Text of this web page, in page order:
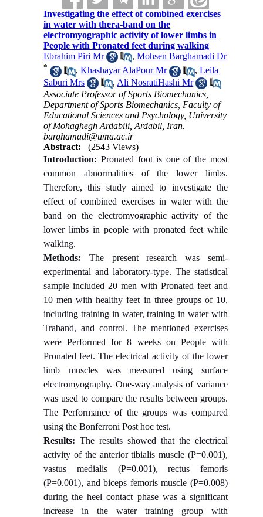
Investigating the effect of combined exercises
in water with thera-band on the
electromyographic activity of lower limbs in
People with Pronated feet during walking
Ebrahim Piri Mr
,Mohsen Barghamadi Dr
* ,Khashayar AlaPour Mr ,Leila
Saburi Mrs
, Ali NosratiHashi Mr
Associate Professor of Sports Biomechanics,
Department of Sports Biomechanics, Faculty of
Educational Sciences and Psychology, University
of Mohaghegh Ardabili, Ardabil, Iran.
barghamadi@uma.ac.ir
Abstract:
(2543 Views)
Introduction: Pronated foot is one of the most
common abnormalities of the lower limbs.
Therefore, this study aimed to investigate the
effect of combined exercises in water with the
band on the electromyographic activity of the
lower limbs in people with pronated feet while
walking.
Methods: The present research was semi-
experimental and laboratory-type. The statistical
sample included 20 men with Pronated feet and
10 men with healthy feet in three groups of 10,
including training in water, training in water with
Traband, and control. The mentioned exercises
were Performed for 8 weeks on People with
Pronated feet. The electrical activity of the lower
limb muscles was measured using surface
electromyography. One-way analysis of variance
was used to compare the results between groups.
The Performance of the groups was compared
using the Bonferroni Post hoc test.
Results: The results showed that the electrical
activity of the anterior tibialis muscle (P=0.001),
vastus medialis (P=0.001), rectus femoris
(P=0.001), and biceps femoris muscle (P=0.008)
during the heel contact phase was a significant
increase in the water training group with